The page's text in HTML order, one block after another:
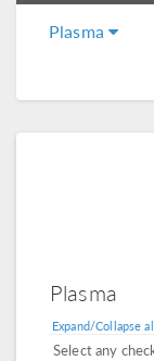
Plasma
Plasma
Expand/Collapse
Select any